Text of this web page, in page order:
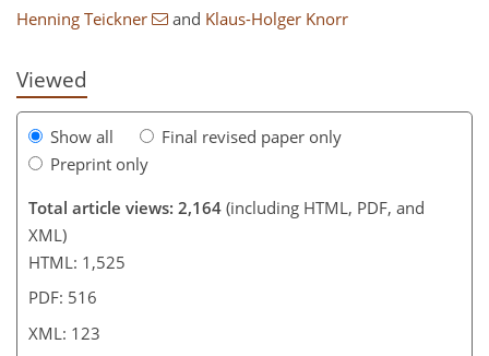
Henning Teickner and Klaus-Holger Knorr
Viewed
Show all
Final revised paper only
Preprint only
Total article views: 2,164 (including HTML, PDF, and
XML)
HTML: 1,525
PDF: 516
XML: 123